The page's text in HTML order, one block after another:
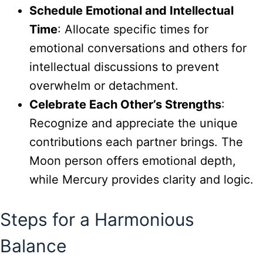
Schedule Emotional and Intellectual
Time: Allocate specific times for
emotional conversations and others for
intellectual discussions to prevent
overwhelm or detachment.
Celebrate Each Other’s Strengths:
Recognize and appreciate the unique
contributions each partner brings. The
Moon person offers emotional depth,
while Mercury provides clarity and logic.
Steps for a Harmonious
Balance